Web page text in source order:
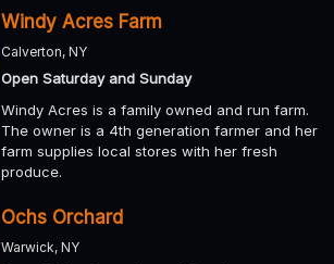
Windy Acres Farm
Calverton, NY
Open Saturday and Sunday
Windy Acres is a family owned and run farm.
The owner is a 4th generation farmer and her
farm supplies local stores with her fresh
produce.
Ochs Orchard
Warwick, NY